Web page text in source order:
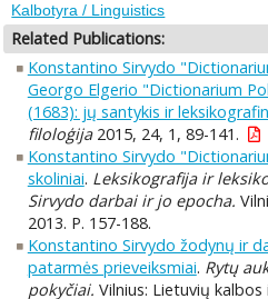
Kalbotyra / Linguistics
Related Publications:
Konstantino Sirvydo
Georgo Elgerio "Dictionarium
(1683): jų santykis ir
filoloģija2015, 24, 1, 89-141.
Konstantino Sirvydo
skoliniai. Leksikografija ir
Sirvydo darbai ir jo epocha.
2013. P. 157-188.
Konstantino Sirvydo žodynų ir
patarmės prieveiksmiai. Rytų
pokyčiai. Vilnius: Lietuvių